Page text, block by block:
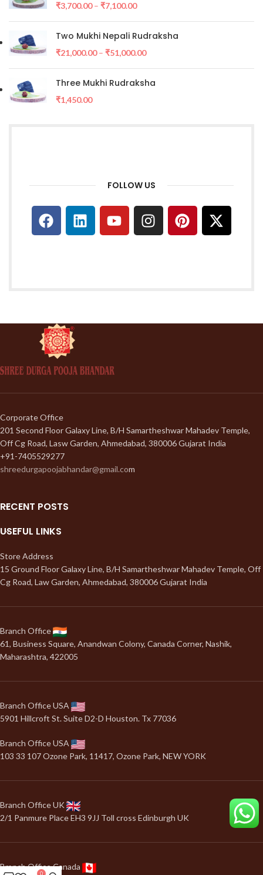
₹3,700.00– ₹7,100.00
Two Mukhi Nepali Rudraksha
₹21,000.00– ₹51,000.00
Three Mukhi Rudraksha
₹1,450.00
FOLLOW US
Corporate Office
201 Second Floor Galaxy Line, B/H Samartheshwar Mahadev Temple,
Off Cg Road, Lasw Garden, Ahmedabad, 380006 Gujarat India
+91-7405529277
shreedurgapoojabhandar@gmail.com
RECENT POSTS
USEFUL LINKS
Store Address
15 Ground Floor Galaxy Line, B/H Samartheshwar Mahadev Temple, Off
Cg Road, Law Garden, Ahmedabad, 380006 Gujarat India
Branch Office
61, Business Square, Anandwan Colony, Canada Corner, Nashik,
Maharashtra, 422005
Branch Office USA
5901 Hillcroft St. Suite D2-D Houston. Tx 77036
Branch Office USA
103 33 107 Ozone Park, 11417, Ozone Park, NEW YORK
Branch Office UK
2/1 Panmure Place EH3 9JJ Toll cross Edinburgh UK
Branch Office Canada
0